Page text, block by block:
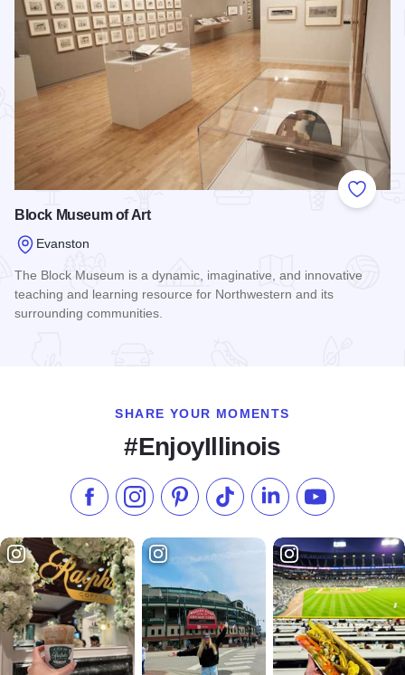
Add to
Block Museum of Art
Evanston
The Block Museum is a dynamic, imaginative, and innovative
teaching and learning resource for Northwestern and its
surrounding communities.
SHARE YOUR MOMENTS
#EnjoyIllinois
Like us on Facebook
Follow us on Instagram
Check our Pinterest
Follow us on TikTok
Follow us onSubscribe to